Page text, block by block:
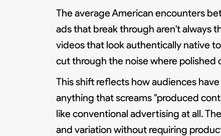
The average American encounters
ads that break through aren't always
videos that look authentically native
cut through the noise where polished
This shift reflects how audiences
anything that screams "produced
like conventional advertising at all.
and variation without requiring